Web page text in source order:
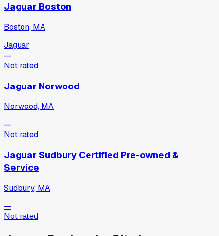
Jaguar Boston
Boston, MA
Jaguar
—
Not rated
Jaguar Norwood
Norwood, MA
—
Not rated
Jaguar Sudbury Certified Pre-owned &
Service
Sudbury, MA
—
Not rated